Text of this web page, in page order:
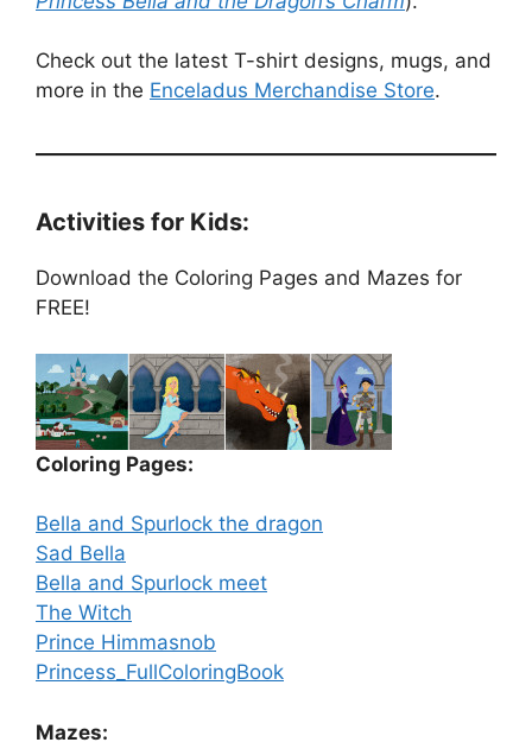
Check out the latest T-shirt designs, mugs, and
more in the Enceladus Merchandise Store.
Activities for Kids:
Download the Coloring Pages and Mazes for
FREE!
Coloring Pages:
Bella and Spurlock the dragon
Sad Bella
Bella and Spurlock meet
The Witch
Prince Himmasnob
Princess_FullColoringBook
Mazes: